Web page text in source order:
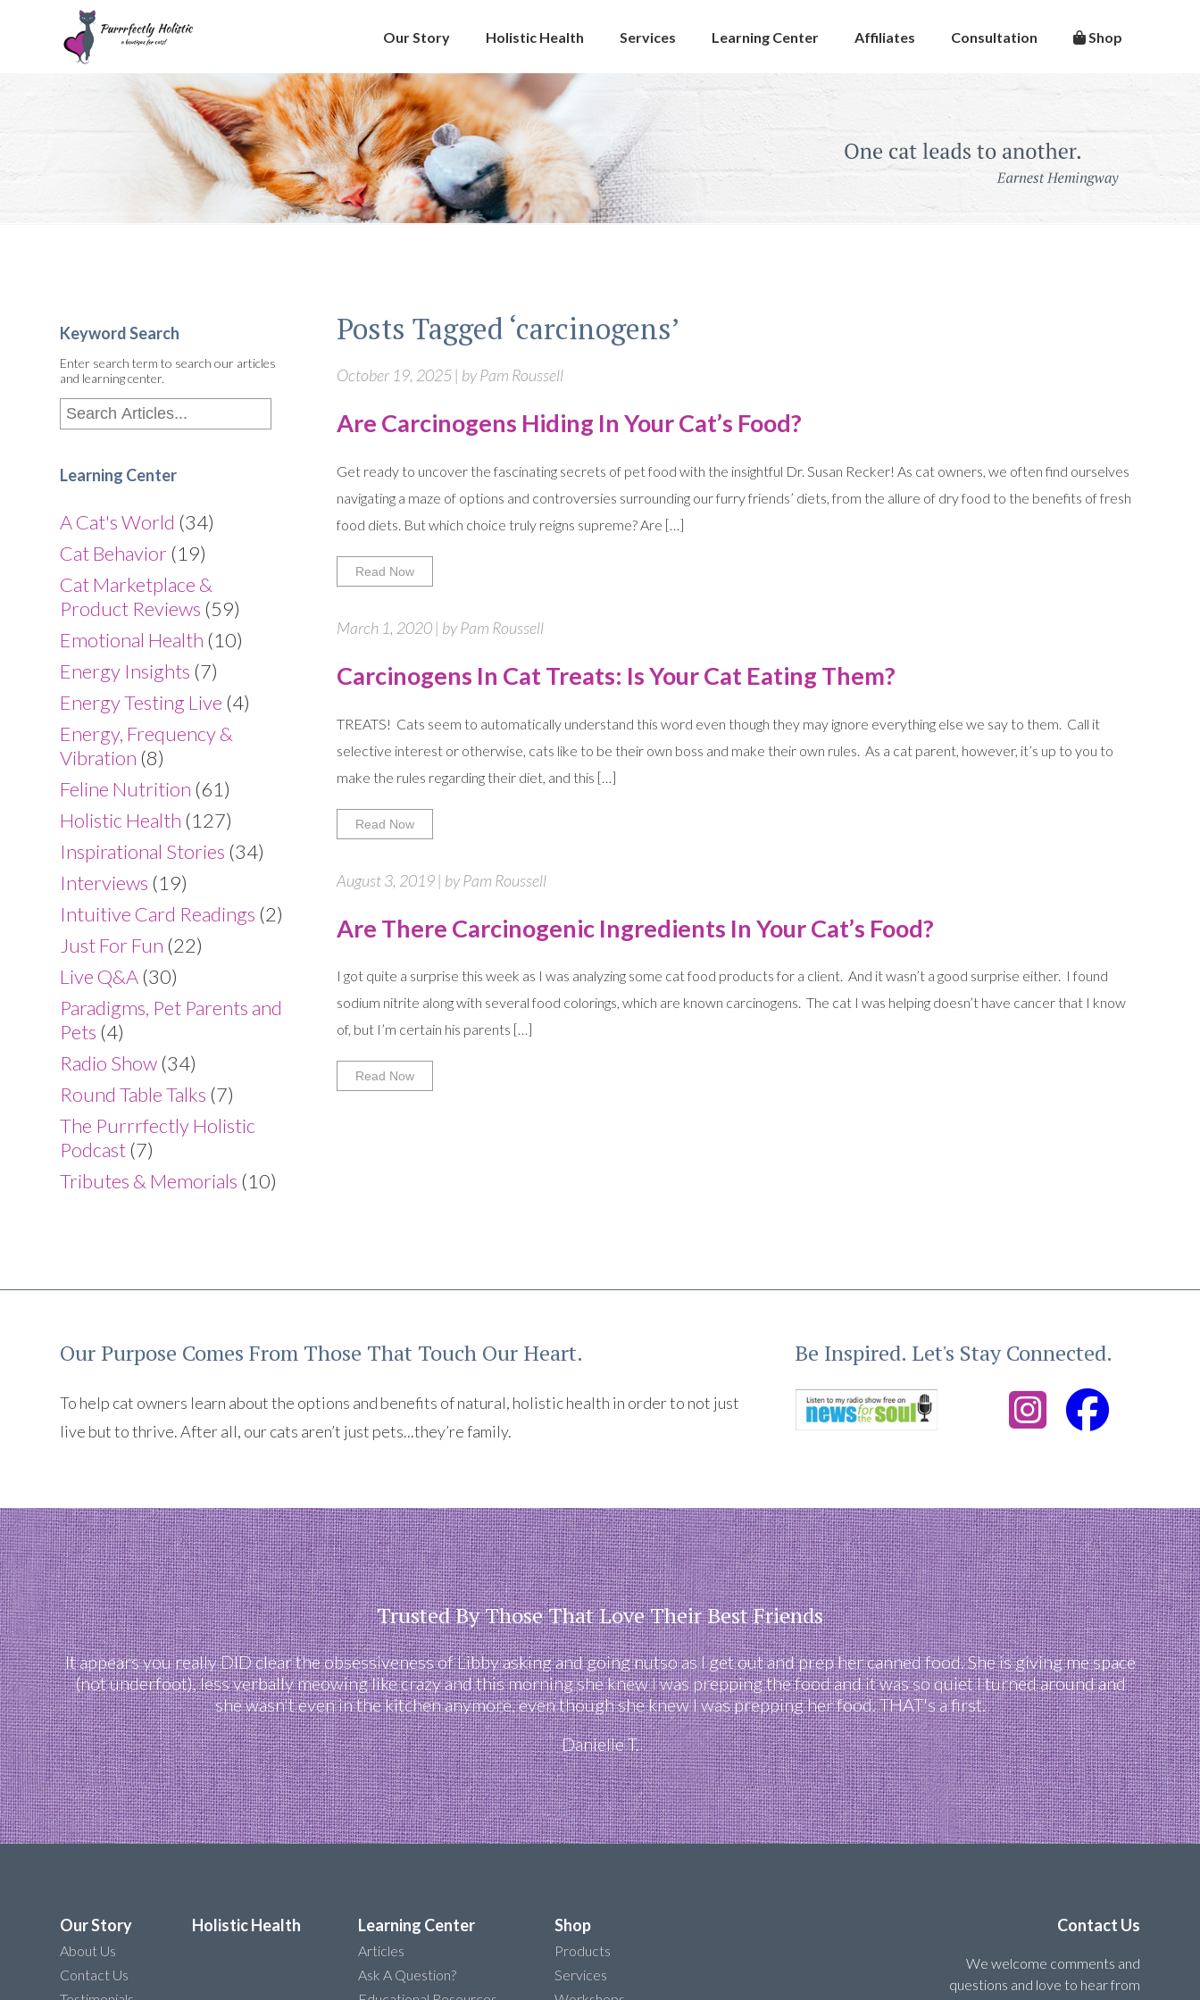
Shop
Consultation
Affiliates
Learning Center
Services
Holistic Health
Our Story
Keyword Search
Enter search term to search our articles
and learning center.
Learning Center
A Cat's World (34)
Cat Behavior (19)
Cat Marketplace &
Product Reviews (59)
Emotional Health (10)
Energy Insights (7)
Energy Testing Live (4)
Energy, Frequency &
Vibration (8)
Feline Nutrition (61)
Holistic Health (127)
Inspirational Stories (34)
Interviews (19)
Intuitive Card Readings (2)
Just For Fun (22)
Live Q&A (30)
Paradigms, Pet Parents and
Pets (4)
Radio Show (34)
Round Table Talks (7)
The Purrrfectly Holistic
Podcast (7)
Tributes & Memorials (10)
Posts Tagged ‘carcinogens’
October 19, 2025 | by Pam Roussell
Are Carcinogens Hiding In Your Cat’s Food?
Get ready to uncover the fascinating secrets of pet food with the insightful Dr. Susan Recker! As cat owners, we often find ourselves
navigating a maze of options and controversies surrounding our furry friends’ diets, from the allure of dry food to the benefits of fresh
food diets. But which choice truly reigns supreme? Are […]
Read Now
March 1, 2020 | by Pam Roussell
Carcinogens In Cat Treats: Is Your Cat Eating Them?
TREATS! Cats seem to automatically understand this word even though they may ignore everything else we say to them. Call it
selective interest or otherwise, cats like to be their own boss and make their own rules. As a cat parent, however, it’s up to you to
make the rules regarding their diet, and this […]
Read Now
August 3, 2019 | by Pam Roussell
Are There Carcinogenic Ingredients In Your Cat’s Food?
I got quite a surprise this week as I was analyzing some cat food products for a client. And it wasn’t a good surprise either. I found
sodium nitrite along with several food colorings, which are known carcinogens. The cat I was helping doesn’t have cancer that I know
of, but I’m certain his parents […]
Read Now
Our Purpose Comes From Those That Touch Our Heart.
To help cat owners learn about the options and benefits of natural, holistic health in order to not just
live but to thrive. After all, our cats aren’t just pets...they’re family.
Be Inspired. Let's Stay Connected.
Trusted By Those That Love Their Best Friends
It appears you really DID clear the obsessiveness of Libby asking and going nutso as I get out and prep her canned food. She is giving me space
(not underfoot), less verbally meowing like crazy and this morning she knew I was prepping the food and it was so quiet I turned around and
she wasn't even in the kitchen anymore, even though she knew I was prepping her food. THAT's a first.
Danielle T.
Our Story
About Us
Contact Us
Holistic Health Learning Center
Articles
Ask A Question?
Shop
Products
Services
Contact Us
We welcome comments and
questions and love to hear from